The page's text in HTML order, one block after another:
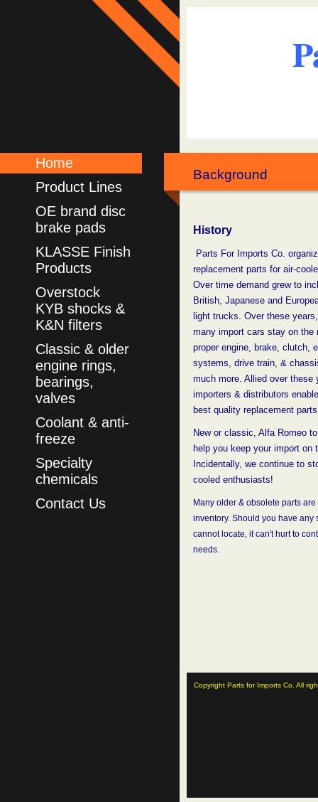
Home
Product Lines
OE brand disc
brake pads
KLASSE Finish
Products
Overstock
KYB shocks &
K&N filters
Classic & older
engine rings,
bearings,
valves
Coolant & anti-
freeze
Specialty
chemicals
Contact Us
Background
History
Parts For Imports Co.
replacement parts for air-
Over time demand grew to
British, Japanese and
light trucks. Over these
many import cars stay on the
proper engine, brake, clutch,
systems, drive train, &
much more. Allied over these
importers & distributors
best quality replacement
New or classic, Alfa Romeo
help you keep your import on
Incidentally, we continue to
cooled enthusiasts!
Many older & obsolete parts
inventory. Should you have any
cannot locate, it can't hurtto
needs.
Copyright Parts for Imports Co. All